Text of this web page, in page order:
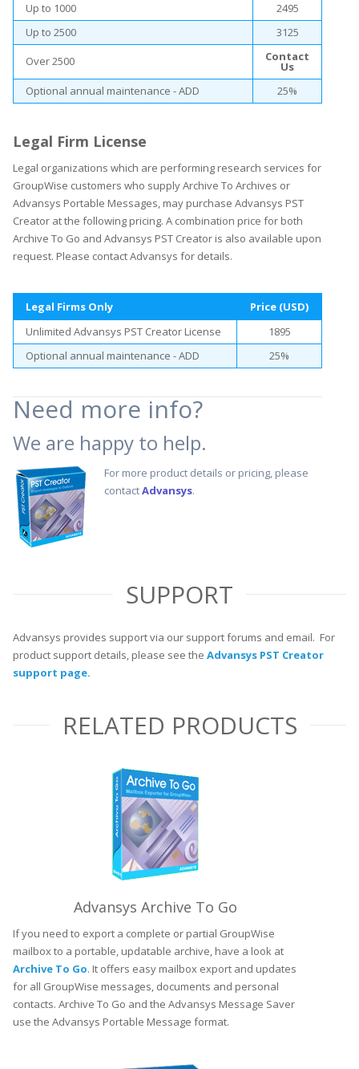
Up to 1000
2495
Up to 2500
3125
Over 2500
Contact
Us
Optional annual maintenance - ADD
25%
Legal Firm License
Legal organizations which are performing research services for
GroupWise customers who supply Archive To Archives or
Advansys Portable Messages, may purchase Advansys PST
Creator at the following pricing. A combination price for both
Archive To Go and Advansys PST Creator is also available upon
request. Please contact Advansys for details.
Legal Firms Only
Price (USD)
Unlimited Advansys PST Creator License
1895
Optional annual maintenance - ADD
25%
Need more info?
We are happy to help.
For more product details or pricing, please
contactAdvansys.
SUPPORT
Advansys provides support via our support forums and email. For
product support details, please see the Advansys PST Creator
support page.
RELATED PRODUCTS
Advansys Archive To Go
If you need to export a complete or partial GroupWise
mailbox to a portable, updatable archive, have a look at
Archive To Go. It offers easy mailbox export and updates
for all GroupWise messages, documents and personal
contacts. Archive To Go and the Advansys Message Saver
use the Advansys Portable Message format.